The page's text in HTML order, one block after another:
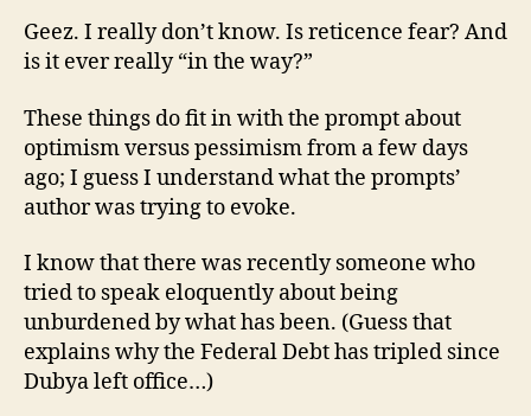
Geez. I really don’t know. Is reticence fear? And
is it ever really “in the way?”
These things do fit in with the prompt about
optimism versus pessimism from a few days
ago; I guess I understand what the prompts’
author was trying to evoke.
I know that there was recently someone who
tried to speak eloquently about being
unburdened by what has been. (Guess that
explains why the Federal Debt has tripled since
Dubya left office…)